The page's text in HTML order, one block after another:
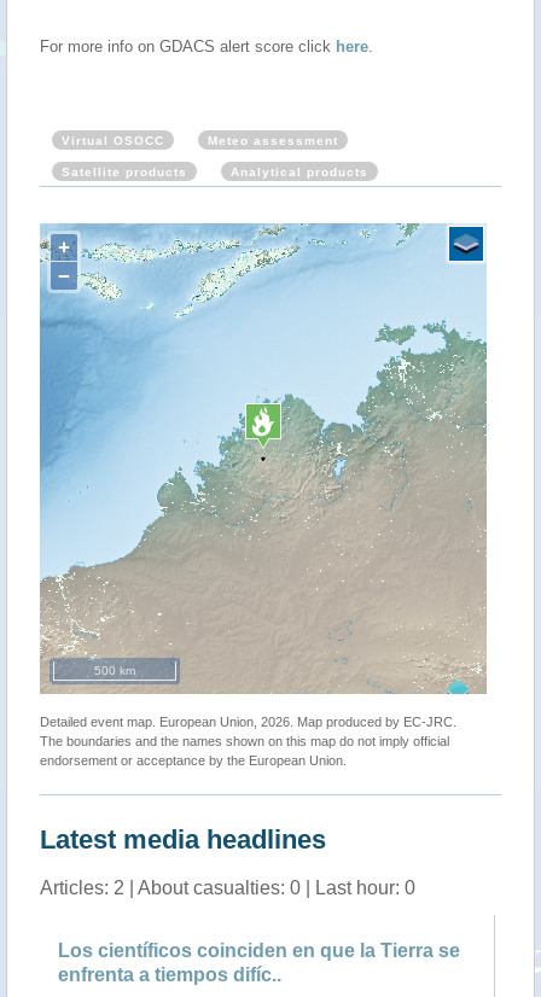
For more info on GDACS alert score click here.
Virtual OSOCC Meteo assessment
Satellite products Analytical products
+
−
500 km
Detailed event map. European Union, 2026. Map produced by EC-JRC.
The boundaries and the names shown on this map do not imply official
endorsement or acceptance by the European Union.
Latest media headlines
Articles: 2 | About casualties: 0 | Last hour: 0
Los científicos coinciden en que la Tierra se
enfrenta a tiempos difíc..